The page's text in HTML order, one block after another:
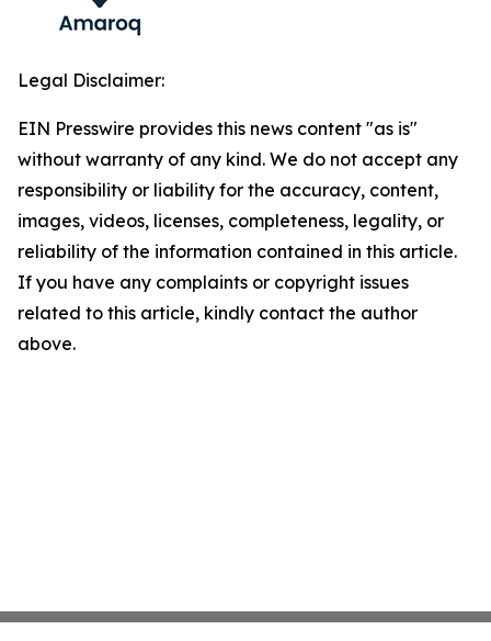
Legal Disclaimer:
EIN Presswire provides this news content "as is"
without warranty of any kind. We do not accept any
responsibility or liability for the accuracy, content,
images, videos, licenses, completeness, legality, or
reliability of the information contained in this article.
If you have any complaints or copyright issues
related to this article, kindly contact the author
above.